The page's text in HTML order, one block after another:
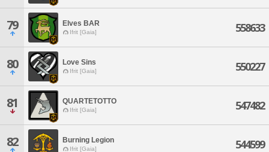
79 Elves BAR
Ifrit [Gaia] 558633
80 Love Sins
Ifrit [Gaia] 550227
81 QUARTETOTTO
Ifrit [Gaia] 547482
82 Burning Legion
Ifrit [Gaia] 544599